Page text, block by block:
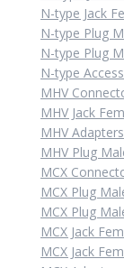
N-type Jack
N-type Plug
N-type Plug
N-type
MHV
MHV Jack
MHV Adapters
MHV Plug
MCX
MCX Plug
MCX Plug
MCX Jack
MCX Jack